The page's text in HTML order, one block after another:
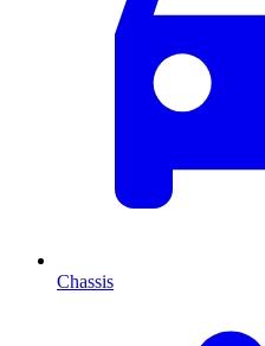
Chassis